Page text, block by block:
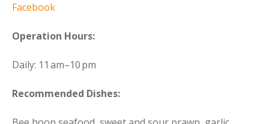
Facebook
Operation Hours:
Daily: 11 am–10 pm
Recommended Dishes: